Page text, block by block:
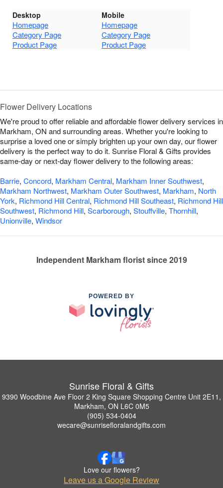
Desktop Mobile
Homepage
Homepage
Category Page
Category Page
Product Page
Product Page
Flower Delivery Locations
We're proud to offer reliable and affordable flower delivery services in
Markham, ON and surrounding areas. Whether you're looking to
surprise a loved one or simply brighten up your own day, our flower
delivery is the perfect way to do it. Sunrise Floral & Gifts provides
same-day or next-day flower delivery to the following areas:
Barrie, Concord, Markham Central, Markham Inner Southwest,
Markham Northwest, Markham Outer Southwest, Markham, North
York, Richmond Hill Central, Richmond Hill Southeast, Richmond Hill
Southwest, Richmond Hill, Scarborough, Stouffville, Thornhill,
Unionville, Windsor
Independent Markham florist since 2019
POWERED BY
Sunrise Floral & Gifts
9390 Woodbine Ave Floor 2 King Square Shopping Centre Unit 2E11,
Markham, ON L6C 0M5
(905) 534-0404
wecare@sunrisefloralandgifts.com
Love our flowers?
Leave us a Google Review